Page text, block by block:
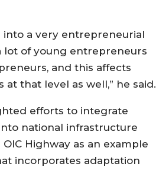
into a very entrepreneurial
lot of young entrepreneurs
and this affects
at that level as well,” he said.
efforts to integrate
national infrastructure
Highway as an example
incorporates adaptation